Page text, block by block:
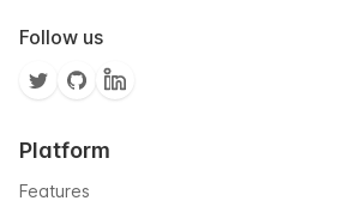
Follow us
Platform
Features